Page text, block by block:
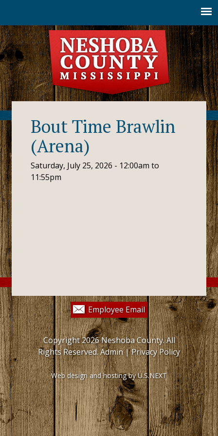
Bout Time Brawlin
(Arena)
Saturday, July 25, 2026 - 12:00am to
11:55pm
Employee Email
Copyright 2026 Neshoba County. All
Rights Reserved.Admin|Privacy Policy
Web design and hosting by U.S.NEXT